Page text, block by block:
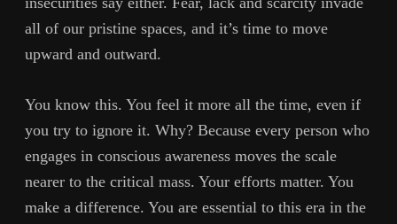
all of our pristine spaces, and it’s time to move
upward and outward.
You know this. You feel it more all the time, even if
you try to ignore it. Why? Because every person who
engages in conscious awareness moves the scale
nearer to the critical mass. Your efforts matter. You
make a difference. You are essential to this era in the